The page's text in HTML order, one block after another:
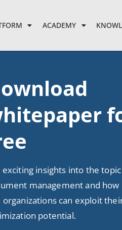
ACADEMY
exciting insights into the
management and how
organizations can exploit
potential.